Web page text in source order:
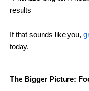
results
If that sounds like you,
today.
The Bigger Picture: